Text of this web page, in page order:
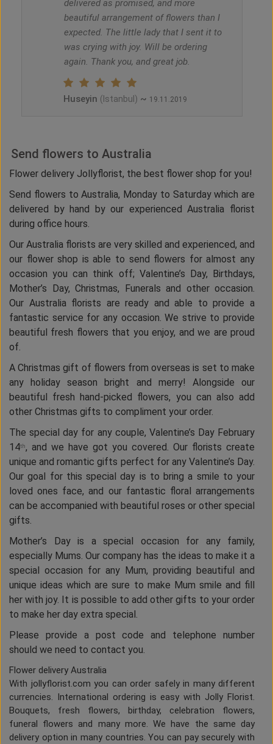
delivered as promised, and more
beautiful arrangement of flowers than I
expected. The little lady that I sent it to
was crying with joy. Will be ordering
again. Thank you, and great job.
Huseyin (Istanbul) ~ 19.11.2019
Send flowers to Australia
Flower delivery Jollyflorist, the best flower shop for you!
Send flowers to Australia, Monday to Saturday which are
delivered by hand by our experienced Australia florist
during office hours.
Our Australia florists are very skilled and experienced, and
our flower shop is able to send flowers for almost any
occasion you can think off; Valentine’s Day, Birthdays,
Mother’s Day, Christmas, Funerals and other occasion.
Our Australia florists are ready and able to provide a
fantastic service for any occasion. We strive to provide
beautiful fresh flowers that you enjoy, and we are proud
of.
A Christmas gift of flowers from overseas is set to make
any holiday season bright and merry! Alongside our
beautiful fresh hand-picked flowers, you can also add
other Christmas gifts to compliment your order.
The special day for any couple, Valentine’s Day February
14th, and we have got you covered. Our florists create
unique and romantic gifts perfect for any Valentine’s Day.
Our goal for this special day is to bring a smile to your
loved ones face, and our fantastic floral arrangements
can be accompanied with beautiful roses or other special
gifts.
Mother’s Day is a special occasion for any family,
especially Mums. Our company has the ideas to make it a
special occasion for any Mum, providing beautiful and
unique ideas which are sure to make Mum smile and fill
her with joy. It is possible to add other gifts to your order
to make her day extra special.
Please provide a post code and telephone number
should we need to contact you.
Flower delivery Australia
With jollyflorist.com you can order safely in many different
currencies. International ordering is easy with Jolly Florist.
Bouquets, fresh flowers, birthday, celebration flowers,
funeral flowers and many more. We have the same day
delivery option in many countries. You can pay securely with